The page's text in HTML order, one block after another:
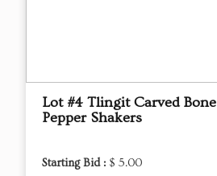
Lot #4 Tlingit Carved
Pepper Shakers
Starting Bid : $ 5.00